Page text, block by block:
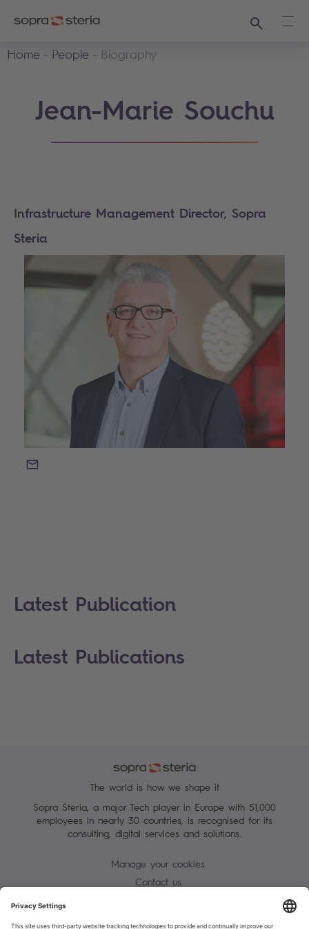
Search
Home
People Biography
Jean-Marie Souchu
Infrastructure Management Director, Sopra
Steria
EMAIL
Latest Publication
Latest Publications
The world is how we shape it
Sopra Steria, a major Tech player in Europe with 51,000
employees in nearly 30 countries, is recognised for its
consulting, digital services and solutions.
Manage your cookies
Contact us